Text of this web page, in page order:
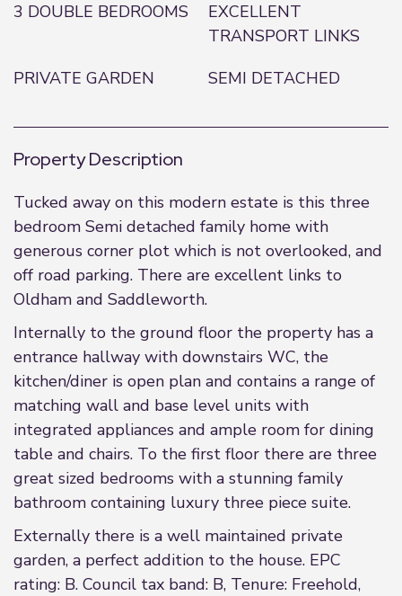
3 DOUBLE BEDROOMS
EXCELLENT
TRANSPORT LINKS
PRIVATE GARDEN
SEMI DETACHED
Property Description
Tucked away on this modern estate is this three
bedroom Semi detached family home with
generous corner plot which is not overlooked, and
off road parking. There are excellent links to
Oldham and Saddleworth.
Internally to the ground floor the property has a
entrance hallway with downstairs WC, the
kitchen/diner is open plan and contains a range of
matching wall and base level units with
integrated appliances and ample room for dining
table and chairs. To the first floor there are three
great sized bedrooms with a stunning family
bathroom containing luxury three piece suite.
Externally there is a well maintained private
garden, a perfect addition to the house. EPC
rating: B. Council tax band: B, Tenure: Freehold,